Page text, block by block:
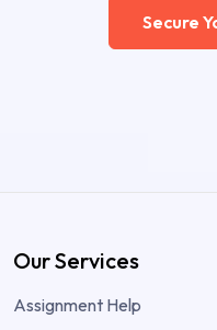
Secure
Our Services
Assignment Help